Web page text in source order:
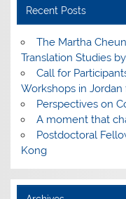
Recent Posts
The Martha
Translation Studies
Call for
Workshops in
Perspectives on
A moment that
Postdoctoral
Kong